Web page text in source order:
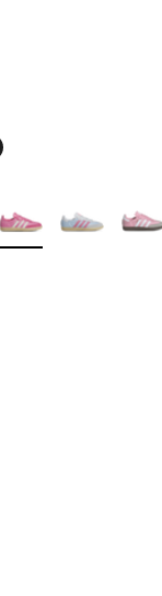
$41.00 to
33 reviews
$80.00 to
Colors